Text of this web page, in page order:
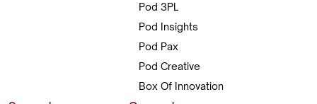
Pod 3PL
Pod Insights
Pod Pax
Pod Creative
Box Of Innovation